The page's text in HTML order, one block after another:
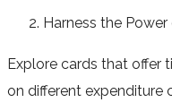
Harness the
Explore cards that offer
on different expenditure